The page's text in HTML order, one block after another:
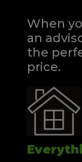
When
an
the
price.